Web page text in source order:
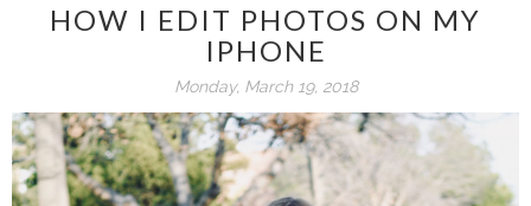
HOW I EDIT PHOTOS ON MY
IPHONE
Monday, March 19, 2018